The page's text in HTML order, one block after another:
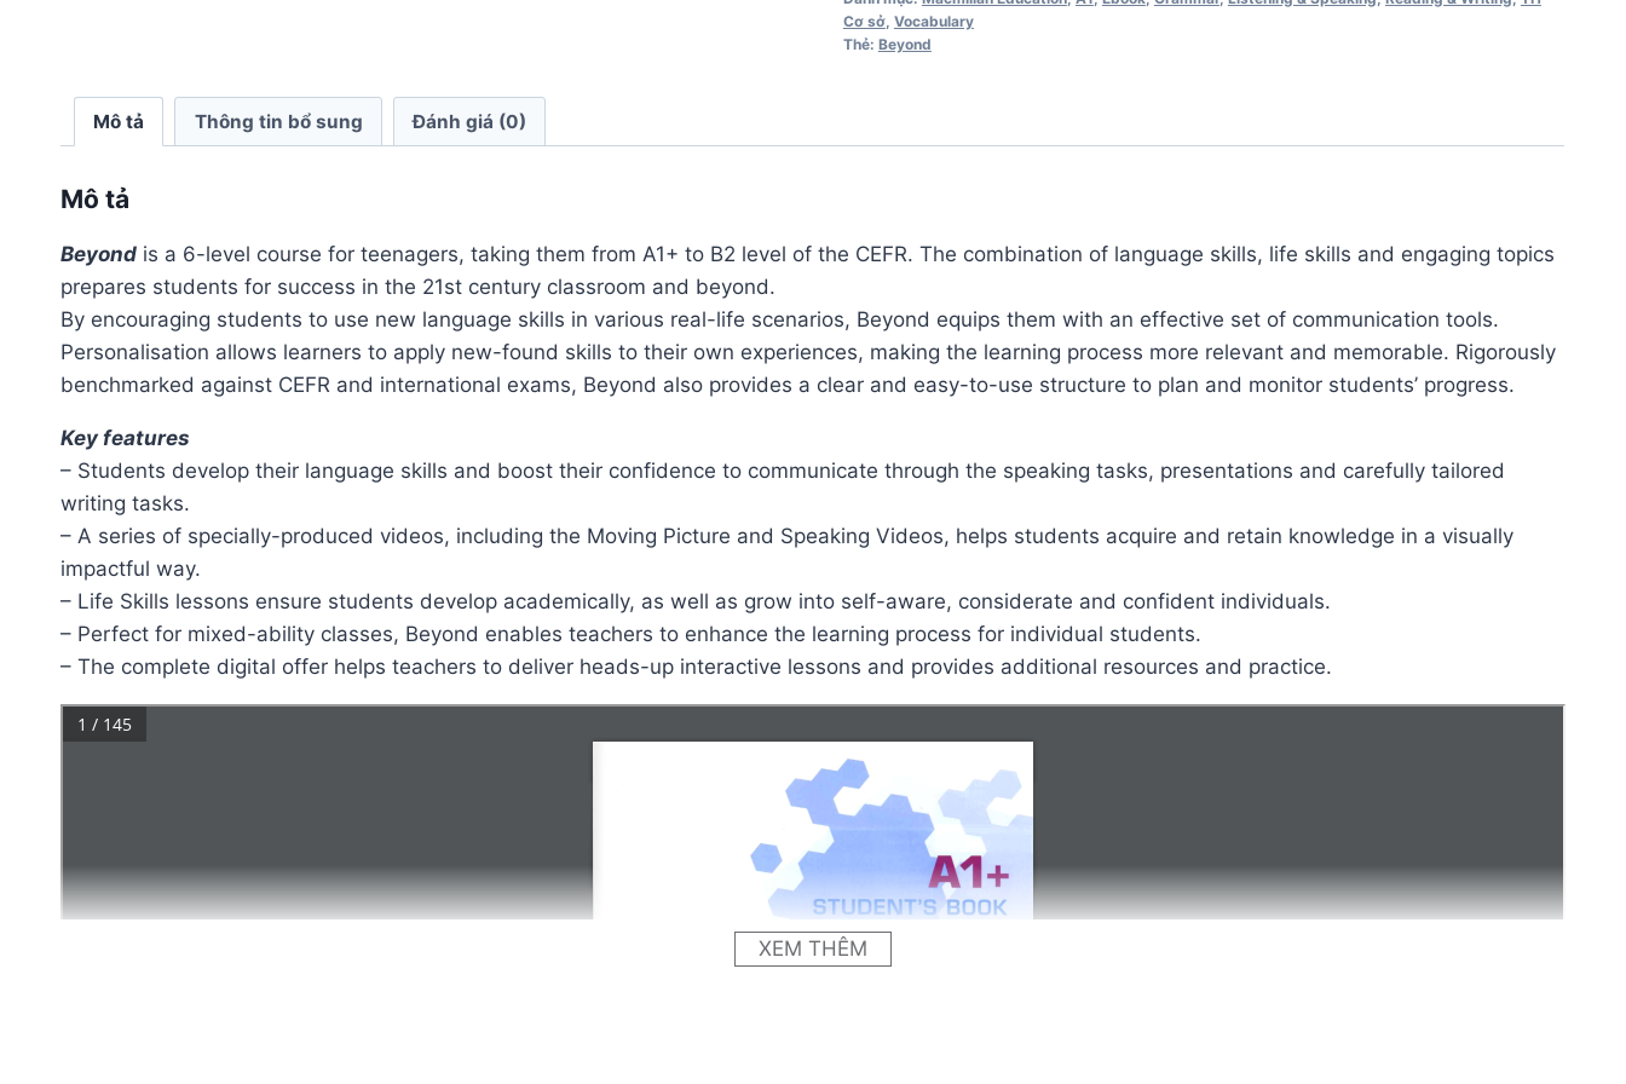
lượng
Cơ sở, Vocabulary
Thẻ: Beyond
Mô tả Thông tin bổ sung Đánh giá (0)
Mô tả
Beyond is a 6-level course for teenagers, taking them from A1+ to B2 level of the CEFR. The combination of language skills, life skills and engaging topics
prepares students for success in the 21st century classroom and beyond.
By encouraging students to use new language skills in various real-life scenarios, Beyond equips them with an effective set of communication tools.
Personalisation allows learners to apply new-found skills to their own experiences, making the learning process more relevant and memorable. Rigorously
benchmarked against CEFR and international exams, Beyond also provides a clear and easy-to-use structure to plan and monitor students’ progress.
Key features
– Students develop their language skills and boost their confidence to communicate through the speaking tasks, presentations and carefully tailored
writing tasks.
– A series of specially-produced videos, including the Moving Picture and Speaking Videos, helps students acquire and retain knowledge in a visually
impactful way.
– Life Skills lessons ensure students develop academically, as well as grow into self-aware, considerate and confident individuals.
– Perfect for mixed-ability classes, Beyond enables teachers to enhance the learning process for individual students.
– The complete digital offer helps teachers to deliver heads-up interactive lessons and provides additional resources and practice.
XEM THÊM